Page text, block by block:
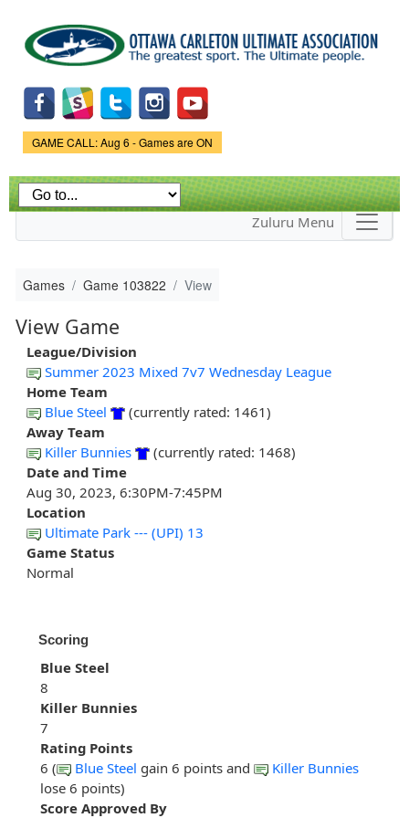
main
content
Game Status.
GAME CALL: Aug 6 - Games are ON
Zuluru Menu
Games Game 103822 View
View Game
League/Division
Summer 2023 Mixed 7v7 Wednesday League
Home Team
Blue Steel
(currently rated: 1461)
Away Team
Killer Bunnies
(currently rated: 1468)
Date and Time
Aug 30, 2023, 6:30PM-7:45PM
Location
Ultimate Park --- (UPI) 13
Game Status
Normal
Scoring
Blue Steel
8
Killer Bunnies
7
Rating Points
6 (
Blue Steel gain 6 points and
Killer Bunnies
lose 6 points)
Score Approved By